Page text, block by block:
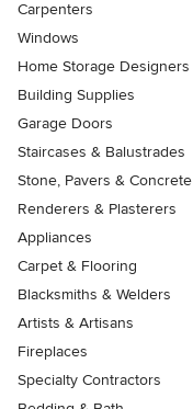
Carpenters
Windows
Home Storage
Building Supplies
Garage Doors
Staircases & Balustrades
Stone, Pavers & Concrete
Renderers & Plasterers
Appliances
Carpet & Flooring
Blacksmiths & Welders
Artists & Artisans
Fireplaces
Specialty Contractors